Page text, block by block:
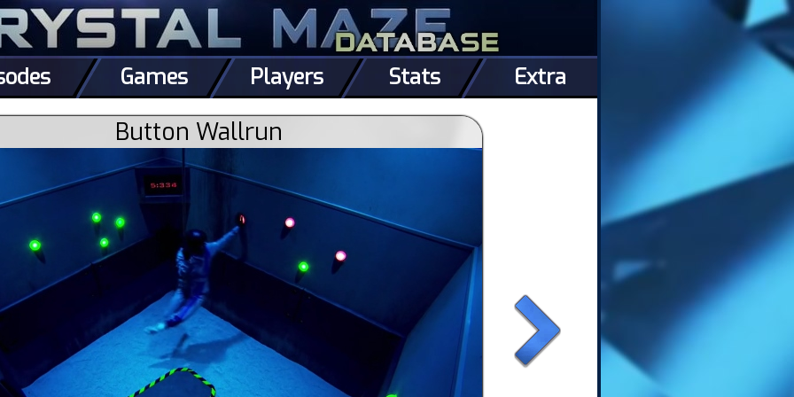
Games Players Stats Extra
Button Wallrun